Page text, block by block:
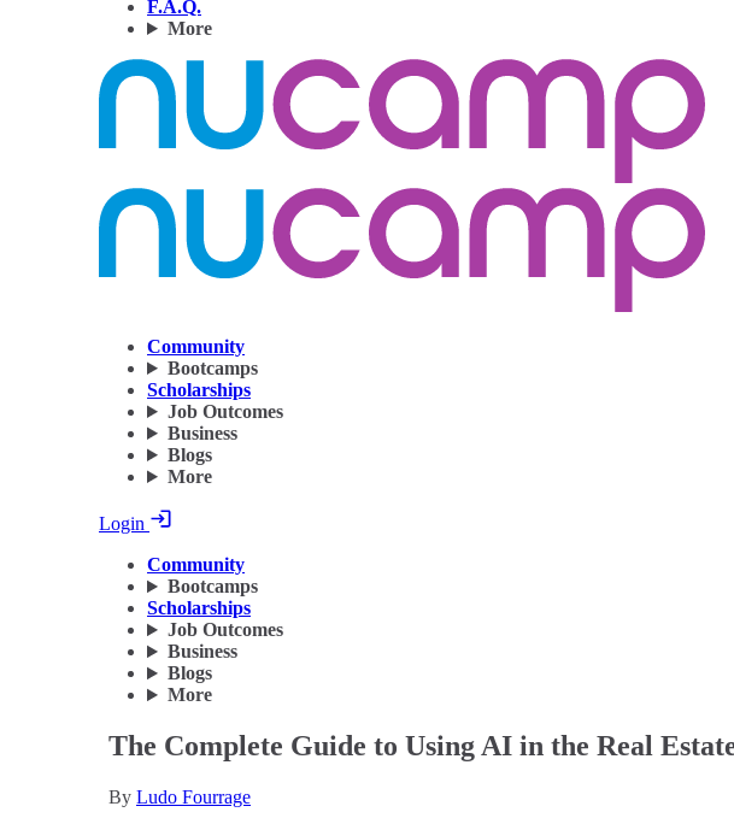
F.A.Q.
More
Community
Bootcamps
Scholarships
Job Outcomes
Business
Blogs
More
Login
Community
Bootcamps
Scholarships
Job Outcomes
Business
Blogs
More
The Complete Guide to Using AI in the Real
By Ludo Fourrage